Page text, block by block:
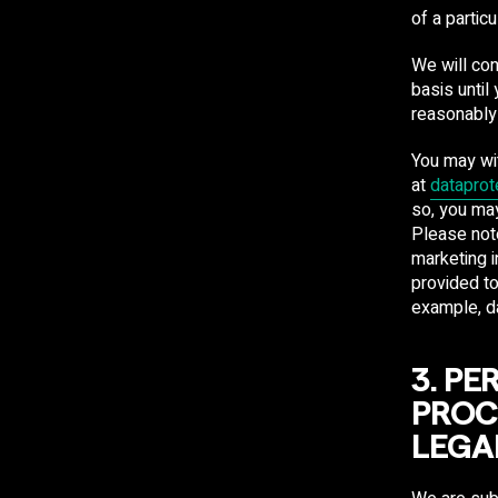
of a
We will
basis until
You may
at
so, you
Please
marketing
provided
example,
3.